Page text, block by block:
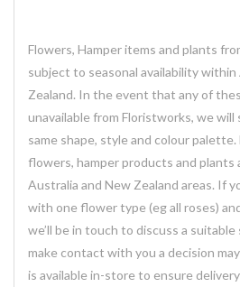
Flowers, Hamper items and plants
subject to seasonal availability within
Zealand. In the event that any of
unavailable from Floristworks, we
same shape, style and colour
flowers, hamper products and plants
Australia and New Zealand areas. If
with one flower type (eg all roses)
we’ll be in touch to discuss a
make contact with you a decision
is available in-store to ensure